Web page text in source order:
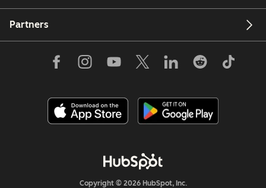
Partners
Copyright © 2026 HubSpot, Inc.